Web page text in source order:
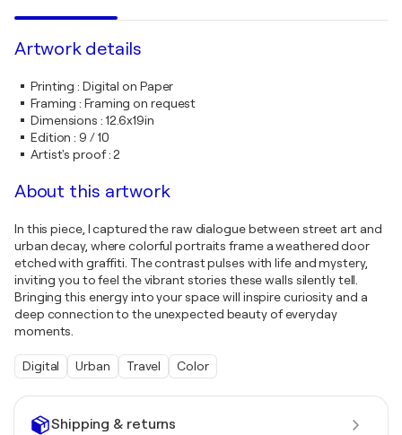
Shipping & returns
Artwork details
Printing : Digital on Paper
Framing :Framing on request
Dimensions : 12.6x19in
Edition :9 / 10
Artist's proof: 2
About this artwork
In this piece, I captured the raw dialogue between street art and
urban decay, where colorful portraits frame a weathered door
etched with graffiti. The contrast pulses with life and mystery,
inviting you to feel the vibrant stories these walls silently tell.
Bringing this energy into your space will inspire curiosity and a
deep connection to the unexpected beauty of everyday
moments.
Digital Urban Travel Color